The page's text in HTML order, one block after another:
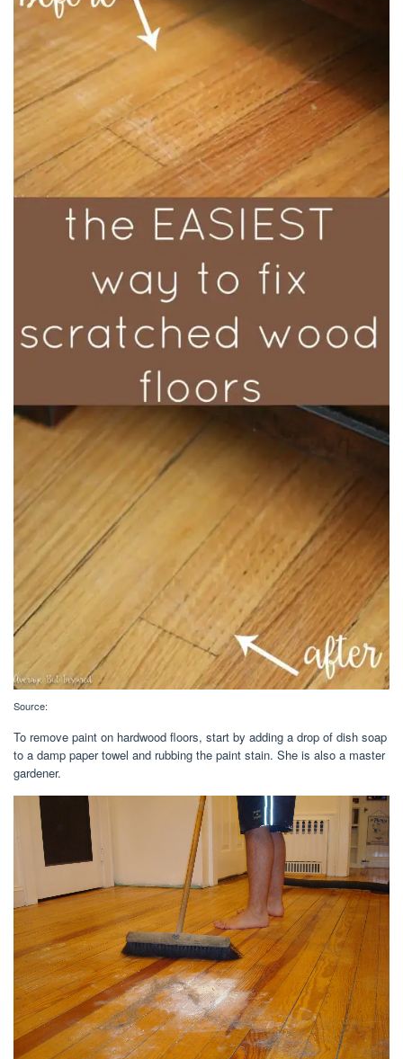
Source:
To remove paint on hardwood floors, start by adding a drop of dish soap
to a damp paper towel and rubbing the paint stain. She is also a master
gardener.